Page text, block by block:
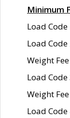
Minimum
Load
Load
Weight
Load
Weight
Load